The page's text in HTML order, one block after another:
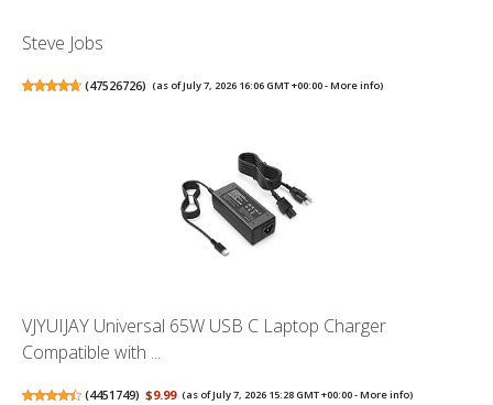
Steve Jobs
(47526726) (as of July 7, 2026 16:06 GMT +00:00 -More info)
VJYUIJAY Universal 65W USB C Laptop Charger
Compatible with ...
(4451749) $9.99 (as of July 7, 2026 15:28 GMT +00:00 -More info)